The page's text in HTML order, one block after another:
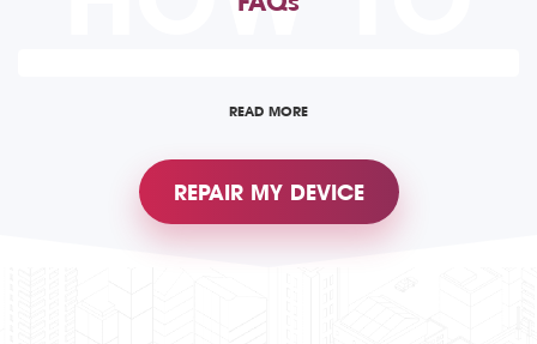
READ MORE
REPAIR MY DEVICE